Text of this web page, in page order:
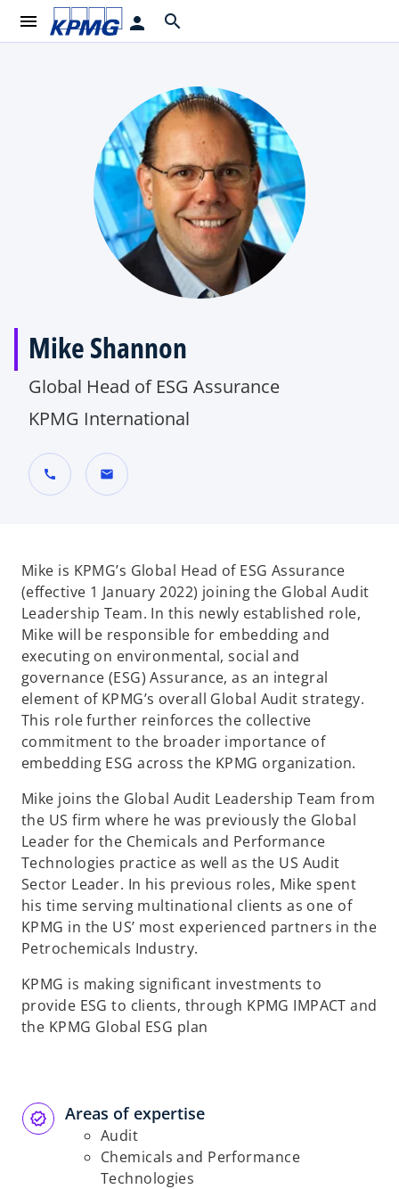
menu person search
Mike Shannon
Global Head of ESG Assurance
KPMG International
call mail
Mike is KPMG’s Global Head of ESG Assurance
(effective 1 January 2022) joining the Global Audit
Leadership Team. In this newly established role,
Mike will be responsible for embedding and
executing on environmental, social and
governance (ESG) Assurance, as an integral
element of KPMG’s overall Global Audit strategy.
This role further reinforces the collective
commitment to the broader importance of
embedding ESG across the KPMG organization.
Mike joins the Global Audit Leadership Team from
the US firm where he was previously the Global
Leader for the Chemicals and Performance
Technologies practice as well as the US Audit
Sector Leader. In his previous roles, Mike spent
his time serving multinational clients as one of
KPMG in the US’ most experienced partners in the
Petrochemicals Industry.
KPMG is making significant investments to
provide ESG to clients, through KPMG IMPACT and
the KPMG Global ESG plan
Areas of expertise
Audit
Chemicals and Performance
Technologies